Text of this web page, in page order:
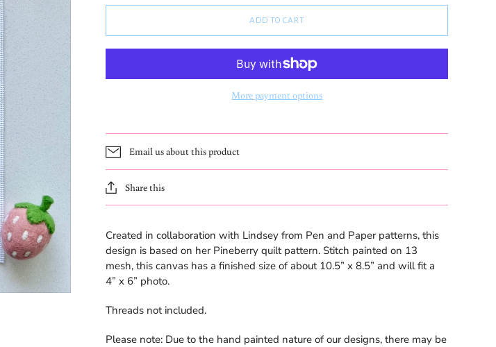
ADD TO CART
More payment options
Email us about this product
Share this
Created in collaboration with Lindsey from Pen and Paper patterns, this
design is based on her Pineberry quilt pattern. Stitch painted on 13
mesh, this canvas has a finished size of about 10.5” x 8.5” and will fit a
4” x 6” photo.
Threads not included.
Please note: Due to the hand painted nature of our designs, there may be